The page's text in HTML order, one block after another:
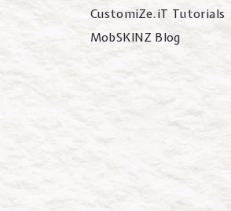
CustomiZe.iT Tutorials
MobSKINZ Blog